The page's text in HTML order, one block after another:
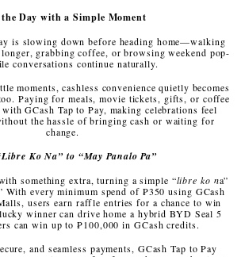
Day with a Simple Moment
is slowing down before heading home—walking
grabbing coffee, or browsing weekend pop-
conversations continue naturally.
moments, cashless convenience quietly becomes
Paying for meals, movie tickets, gifts, or coffee
GCash Tap to Pay, making celebrations feel
the hassle of bringing cash or waiting for
change.
Ko Na” to “May Panalo Pa”
something extra, turning a simple “libre ko na”
With every minimum spend of ₱350 using GCash
users earn raffle entries for a chance to win
winner can drive home a hybrid BYD Seal 5
can win up to ₱100,000 in GCash credits.
and seamless payments, GCash Tap to Pay